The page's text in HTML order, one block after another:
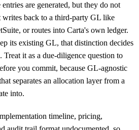
are generated, but they do not
writes back to a third-party GL like
or routes into Carta's own ledger.
its existing GL, that distinction decides
it as a due-diligence question to
you commit, because GL-agnostic
separates an allocation layer from a
into.
timeline, pricing,